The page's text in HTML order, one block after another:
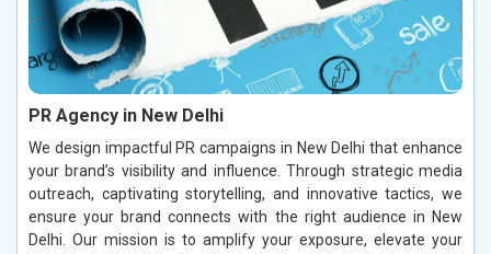
PR Agency in New Delhi
We design impactful PR campaigns in New Delhi that enhance
your brand’s visibility and influence. Through strategic media
outreach, captivating storytelling, and innovative tactics, we
ensure your brand connects with the right audience in New
Delhi. Our mission is to amplify your exposure, elevate your